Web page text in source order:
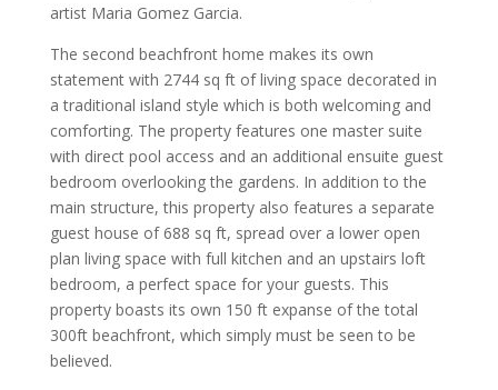
artist Maria Gomez Garcia.
The second beachfront home makes its own
statement with 2744 sq ft of living space decorated in
a traditional island style which is both welcoming and
comforting. The property features one master suite
with direct pool access and an additional ensuite guest
bedroom overlooking the gardens. In addition to the
main structure, this property also features a separate
guest house of 688 sq ft, spread over a lower open
plan living space with full kitchen and an upstairs loft
bedroom, a perfect space for your guests. This
property boasts its own 150 ft expanse of the total
300ft beachfront, which simply must be seen to be
believed.